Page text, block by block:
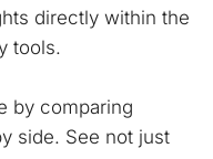
directly within the
tools.
by comparing
side. See not just